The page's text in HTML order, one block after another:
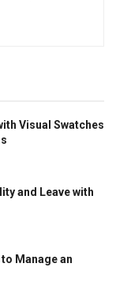
Visual Swatches
and Leave with
Manage an